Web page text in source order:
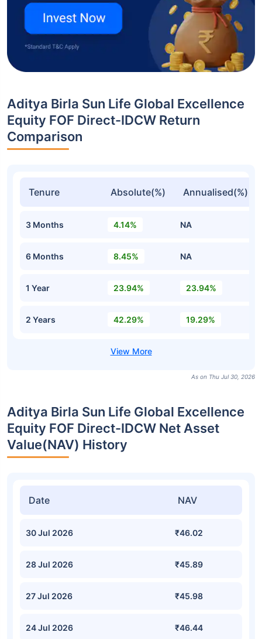
Aditya Birla Sun Life Global Excellence
Equity FOF Direct-IDCW Return
Comparison
Tenure Absolute(%) Annualised(%)
3 Months 4.14% NA
6 Months 8.45% NA
1 Year 23.94% 23.94%
2 Years 42.29% 19.29%
As on Thu Jul 30, 2026
Aditya Birla Sun Life Global Excellence
Equity FOF Direct-IDCW Net Asset
Value(NAV) History
Date NAV
30 Jul 2026 ₹46.02
28 Jul 2026 ₹45.89
27 Jul 2026 ₹45.98
24 Jul 2026 ₹46.44